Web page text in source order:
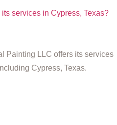
services in Cypress, Texas?
Painting LLC offers its services
Cypress, Texas.